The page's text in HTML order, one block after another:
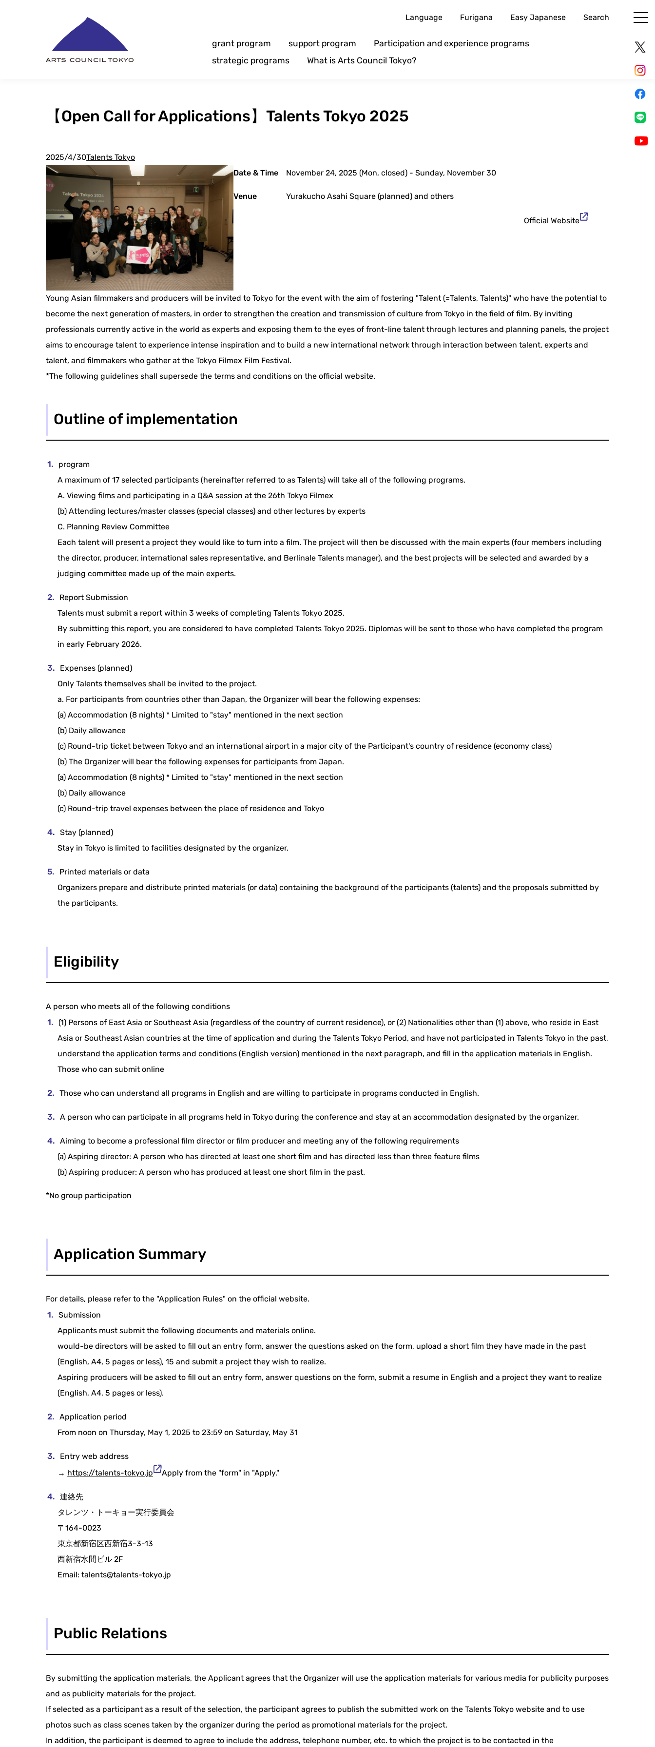
Language Furigana Easy Japanese Search
grant program support program
Participation and experience programs
strategic programs
What is Arts Council Tokyo?
【Open Call for Applications】Talents Tokyo 2025
2025/4/30Talents Tokyo
Date & Time
November 24, 2025 (Mon, closed) - Sunday, November 30
Venue Yurakucho Asahi Square (planned) and others
Official Website
Young Asian filmmakers and producers will be invited to Tokyo for the event with the aim of fostering "Talent (=Talents, Talents)" who have the potential to
become the next generation of masters, in order to strengthen the creation and transmission of culture from Tokyo in the field of film. By inviting
professionals currently active in the world as experts and exposing them to the eyes of front-line talent through lectures and planning panels, the project
aims to encourage talent to experience intense inspiration and to build a new international network through interaction between talent, experts and
talent, and filmmakers who gather at the Tokyo Filmex Film Festival.
*The following guidelines shall supersede the terms and conditions on the official website.
Outline of implementation
program
A maximum of 17 selected participants (hereinafter referred to as Talents) will take all of the following programs.
A. Viewing films and participating in a Q&A session at the 26th Tokyo Filmex
(b) Attending lectures/master classes (special classes) and other lectures by experts
C. Planning Review Committee
Each talent will present a project they would like to turn into a film. The project will then be discussed with the main experts (four members including
the director, producer, international sales representative, and Berlinale Talents manager), and the best projects will be selected and awarded by a
judging committee made up of the main experts.
Report Submission
Talents must submit a report within 3 weeks of completing Talents Tokyo 2025.
By submitting this report, you are considered to have completed Talents Tokyo 2025. Diplomas will be sent to those who have completed the program
in early February 2026.
Expenses (planned)
Only Talents themselves shall be invited to the project.
a. For participants from countries other than Japan, the Organizer will bear the following expenses:
(a) Accommodation (8 nights) * Limited to "stay" mentioned in the next section
(b) Daily allowance
(c) Round-trip ticket between Tokyo and an international airport in a major city of the Participant's country of residence (economy class)
(b) The Organizer will bear the following expenses for participants from Japan.
(a) Accommodation (8 nights) * Limited to "stay" mentioned in the next section
(b) Daily allowance
(c) Round-trip travel expenses between the place of residence and Tokyo
Stay (planned)
Stay in Tokyo is limited to facilities designated by the organizer.
Printed materials or data
Organizers prepare and distribute printed materials (or data) containing the background of the participants (talents) and the proposals submitted by
the participants.
Eligibility
A person who meets all of the following conditions
(1) Persons of East Asia or Southeast Asia (regardless of the country of current residence), or (2) Nationalities other than (1) above, who reside in East
Asia or Southeast Asian countries at the time of application and during the Talents Tokyo Period, and have not participated in Talents Tokyo in the past,
understand the application terms and conditions (English version) mentioned in the next paragraph, and fill in the application materials in English.
Those who can submit online
Those who can understand all programs in English and are willing to participate in programs conducted in English.
A person who can participate in all programs held in Tokyo during the conference and stay at an accommodation designated by the organizer.
Aiming to become a professional film director or film producer and meeting any of the following requirements
(a) Aspiring director: A person who has directed at least one short film and has directed less than three feature films
(b) Aspiring producer: A person who has produced at least one short film in the past.
*No group participation
Application Summary
For details, please refer to the "Application Rules" on the official website.
Submission
Applicants must submit the following documents and materials online.
would-be directors will be asked to fill out an entry form, answer the questions asked on the form, upload a short film they have made in the past
(English, A4, 5 pages or less), 15 and submit a project they wish to realize.
Aspiring producers will be asked to fill out an entry form, answer questions on the form, submit a resume in English and a project they want to realize
(English, A4, 5 pages or less).
Application period
From noon on Thursday, May 1, 2025 to 23:59 on Saturday, May 31
Entry web address
→ https://talents-tokyo.jp Apply from the "form" in "Apply."
連絡先
タレンツ・トーキョー実行委員会
〒164-0023
東京都新宿区西新宿3-3-13
西新宿水間ビル 2F
Email: talents@talents-tokyo.jp
Public Relations
By submitting the application materials, the Applicant agrees that the Organizer will use the application materials for various media for publicity purposes
and as publicity materials for the project.
If selected as a participant as a result of the selection, the participant agrees to publish the submitted work on the Talents Tokyo website and to use
photos such as class scenes taken by the organizer during the period as promotional materials for the project.
In addition, the participant is deemed to agree to include the address, telephone number, etc. to which the project is to be contacted in the